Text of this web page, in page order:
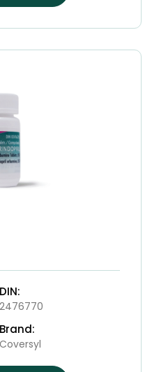
DIN:
2476770
Brand:
Coversyl